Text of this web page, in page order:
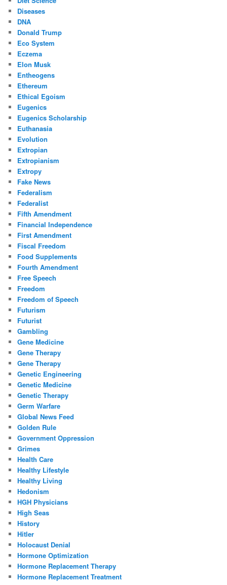
Diseases
DNA
Donald Trump
Eco System
Eczema
Elon Musk
Entheogens
Ethereum
Ethical Egoism
Eugenics
Eugenics Scholarship
Euthanasia
Evolution
Extropian
Extropianism
Extropy
Fake News
Federalism
Federalist
Fifth Amendment
Financial Independence
First Amendment
Fiscal Freedom
Food Supplements
Fourth Amendment
Free Speech
Freedom
Freedom of Speech
Futurism
Futurist
Gambling
Gene Medicine
Gene Therapy
Gene Therapy
Genetic Engineering
Genetic Medicine
Genetic Therapy
Germ Warfare
Global News Feed
Golden Rule
Government Oppression
Grimes
Health Care
Healthy Lifestyle
Healthy Living
Hedonism
HGH Physicians
High Seas
History
Hitler
Holocaust Denial
Hormone Optimization
Hormone Replacement Therapy
Hormone Replacement Treatment